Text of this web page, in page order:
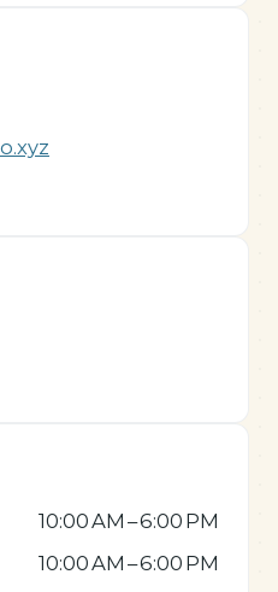
10:00 AM – 6:00 PM
10:00 AM – 6:00 PM